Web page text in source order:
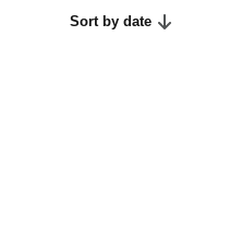
Sort by date